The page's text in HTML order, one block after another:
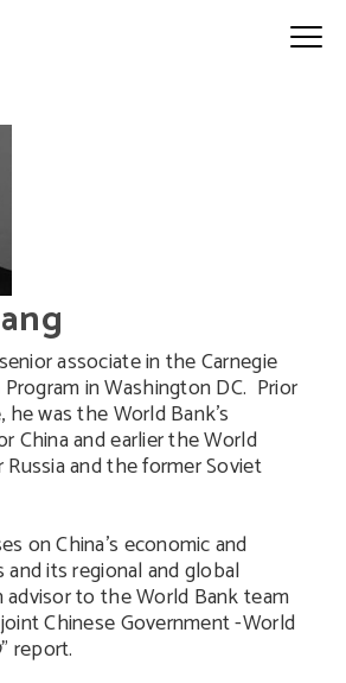
associate in the Carnegie
Program in Washington DC. Prior
was the World Bank’s
China and earlier the World
Russia and the former Soviet
on China’s economic and
its regional and global
to the World Bank team
Chinese Government -World
” report.